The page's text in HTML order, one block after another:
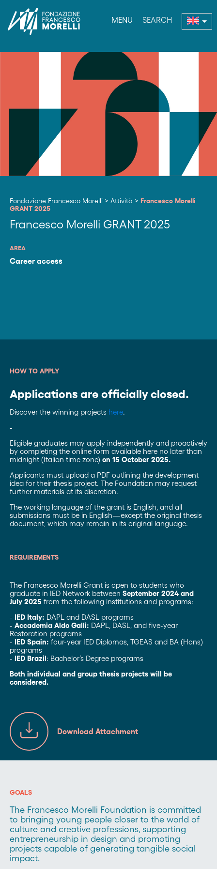
MENU SEARCH
Fondazione Francesco Morelli > Attività > Francesco Morelli
GRANT 2025
Francesco Morelli GRANT 2025
AREA
Career access
HOW TO APPLY
Applications are officially closed.
Discover the winning projects here.
-
Eligible graduates may apply independently and proactively
by completing the online form available here no later than
midnight (Italian time zone) on 15 October 2025.
Applicants must upload a PDF outlining the development
idea for their thesis project. The Foundation may request
further materials at its discretion.
The working language of the grant is English, and all
submissions must be in English—except the original thesis
document, which may remain in its original language.
REQUIREMENTS
The Francesco Morelli Grant is open to students who
graduate in IED Network between September 2024 and
July 2025 from the following institutions and programs:
- IED Italy: DAPL and DASL programs
- Accademia Aldo Galli: DAPL, DASL, and five-year
Restoration programs
- IED Spain: four-year IED Diplomas, TGEAS and BA (Hons)
programs
- IED Brazil: Bachelor’s Degree programs
Both individual and group thesis projects will be
considered.
Download Attachment
GOALS
The Francesco Morelli Foundation is committed
to bringing young people closer to the world of
culture and creative professions, supporting
entrepreneurship in design and promoting
projects capable of generating tangible social
impact.